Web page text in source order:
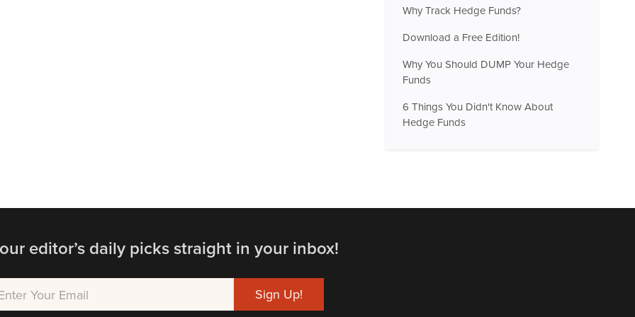
Why Track Hedge Funds?
Download a Free Edition!
Why You Should DUMP Your Hedge
Funds
6 Things You Didn't Know About
Hedge Funds
editor’s daily picks straight in your inbox!